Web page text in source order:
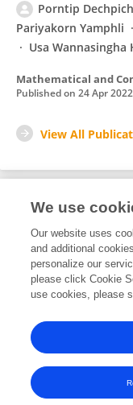
Porntip
Pariyakorn Yamphli
Usa Wannasingha
Mathematical and
Published on 24 Apr 2022
View All
Editorial
1
View Editorial
We use
Our website uses
and additional
personalize our
please click Cookie
use cookies, please